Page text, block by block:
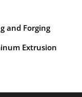
and Forging
Extrusion